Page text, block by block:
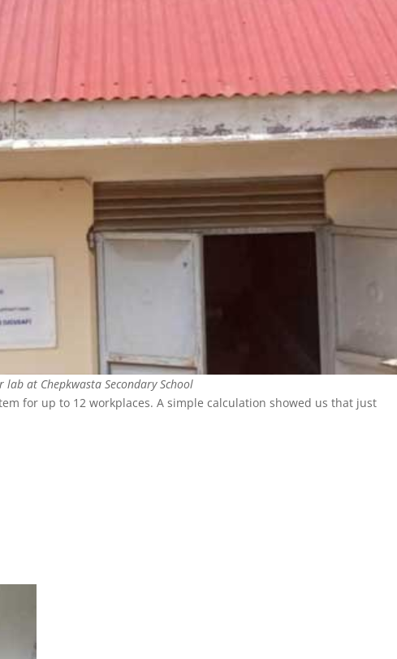
at Chepkwasta Secondary School
for up to 12 workplaces. A simple calculation showed us that just